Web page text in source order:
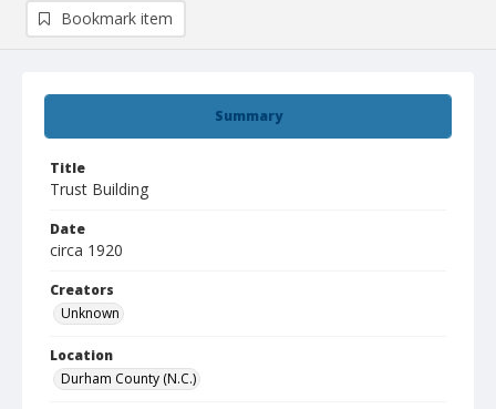
Summary
Title
Trust Building
Date
circa 1920
Creators
Unknown
Location
Durham County (N.C.)
Bookmark item